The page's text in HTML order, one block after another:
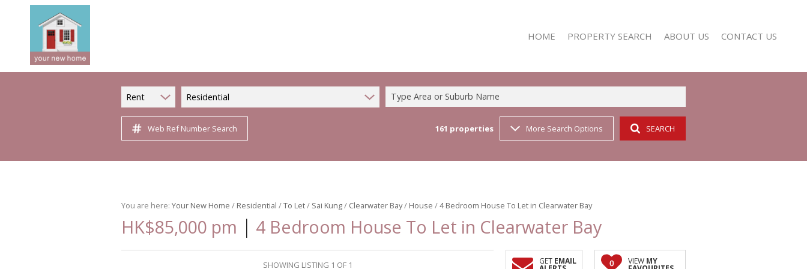
HOME PROPERTY SEARCH
RESIDENTIAL FOR SALE (352)
ABOUT US
AGENT SEARCH
CONTACT US
Rent Residential Type Area or Suburb Name
Web Ref Number Search 161 properties More Search Options SEARCH
You are here: Your New Home / Residential /To Let/ Sai Kung/ Clearwater Bay/ House /4 Bedroom House To Let in Clearwater Bay
HK$85,000 pm | 4 Bedroom House To Let in Clearwater Bay
SHOWING LISTING 1 OF 1 GET EMAIL 0 VIEW MY